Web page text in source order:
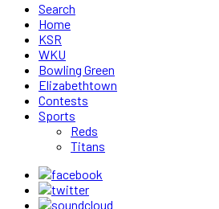
Search
Home
KSR
WKU
Bowling Green
Elizabethtown
Contests
Sports
Reds
Titans